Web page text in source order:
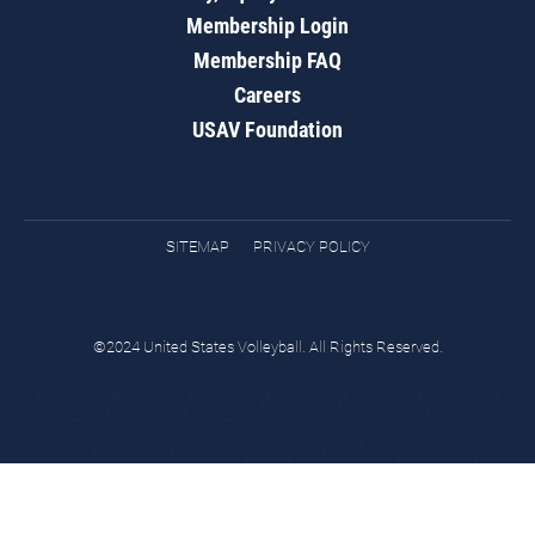
Membership Login
Membership FAQ
Careers
USAV Foundation
SITEMAP PRIVACY POLICY
©2024 United States Volleyball. All Rights Reserved.